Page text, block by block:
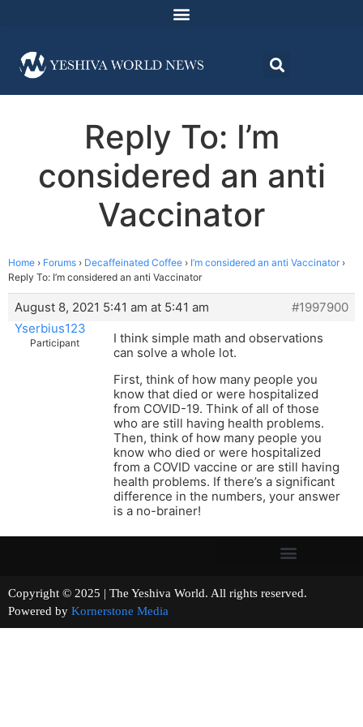
Reply To: I’m
considered an anti
Vaccinator
Home › Forums › Decaffeinated Coffee › I’m considered an anti Vaccinator ›
Reply To: I’m considered an anti Vaccinator
August 8, 2021 5:41 am at 5:41 am
#1997900
Yserbius123
Participant
I think simple math and observations
can solve a whole lot.
First, think of how many people you
know that died or were hospitalized
from COVID-19. Think of all of those
who are still having health problems.
Then, think of how many people you
know who died or were hospitalized
from a COVID vaccine or are still having
health problems. If there’s a significant
difference in the numbers, your answer
is a no-brainer!
Copyright © 2025 | The Yeshiva World. All rights reserved.
Powered by Kornerstone Media